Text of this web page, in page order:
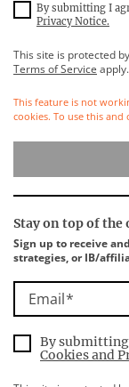
By submitting I
Privacy Notice.
This site is protected
Terms of Service apply.
This feature is not
cookies. To use this and
Stay on top of the
Sign up to receive
strategies, or IB/
Email
By submitting
Cookies and